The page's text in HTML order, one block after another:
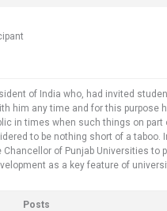
of India who, had invited
him any time and for this purpose
in times when such things on part
to be nothing short of a taboo.
of Punjab Universities to
as a key feature of
Posts